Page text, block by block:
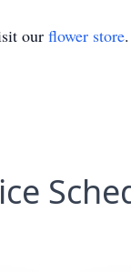
our flower store.